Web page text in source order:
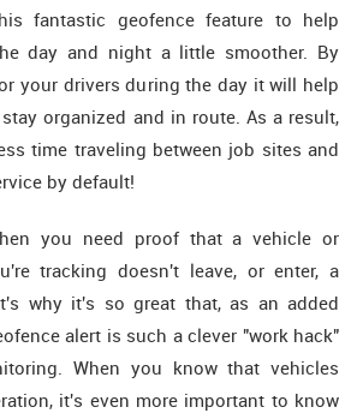
fantastic geofence feature to help
day and night a little smoother. By
your drivers during the day it will help
organized and in route. As a result,
time traveling between job sites and
by default!
you need proof that a vehicle or
tracking doesn't leave, or enter, a
why it's so great that, as an added
alert is such a clever "work hack"
When you know that vehicles
it's even more important to know